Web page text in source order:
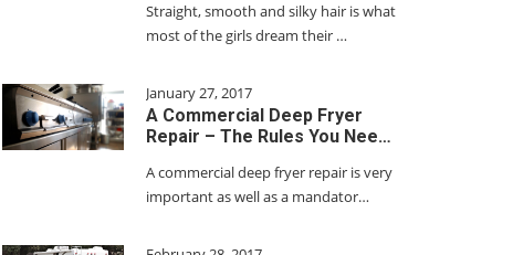
Straight, smooth and silky hair is what
most of the girls dream their …
January 27, 2017
A Commercial Deep Fryer
Repair – The Rules You Nee…
A commercial deep fryer repair is very
important as well as a mandator…